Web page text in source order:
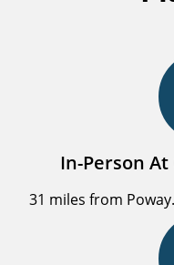
In-Person
31 miles from